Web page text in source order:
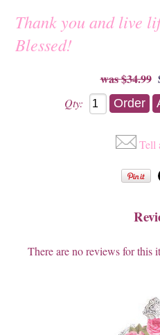
Thank you and live
Blessed!
$34.99
Qty:
Tell
There are no reviews for this